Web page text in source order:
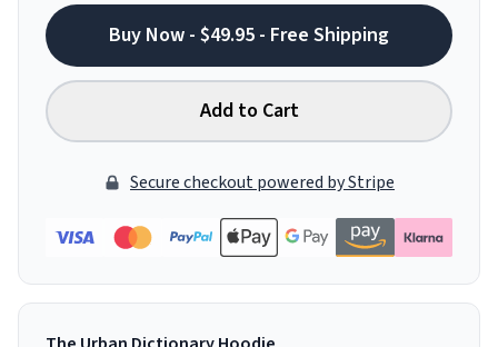
Buy Now - $49.95 - Free Shipping
Add to Cart
Secure checkout powered by Stripe